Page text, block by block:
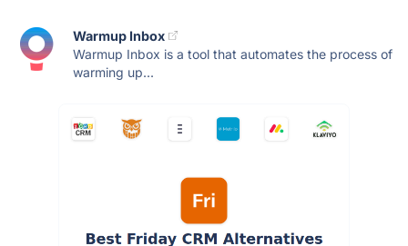
Warmup Inbox
Warmup Inbox is a tool that automates the process of
warming up...